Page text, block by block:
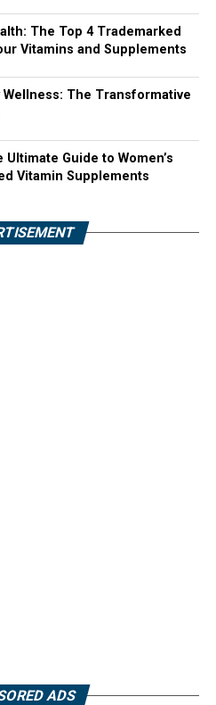
The Top 4 Trademarked
Vitamins and Supplements
Wellness: The Transformative
Guide to Women’s
Vitamin Supplements
ADS